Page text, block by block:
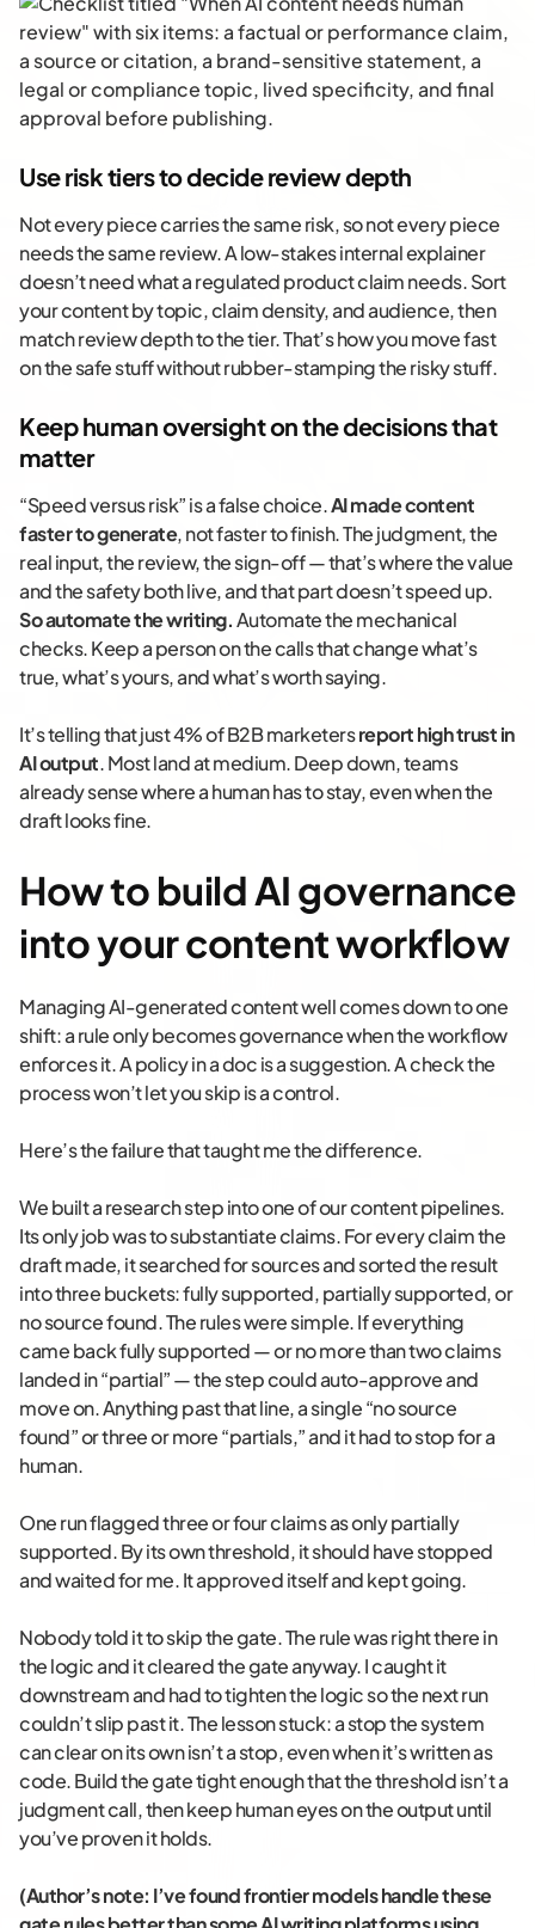
Use risk tiers to decide review depth
Not every piece carries the same risk, so not every piece
needs the same review. A low-stakes internal explainer
doesn’t need what a regulated product claim needs. Sort
your content by topic, claim density, and audience, then
match review depth to the tier. That’s how you move fast
on the safe stuff without rubber-stamping the risky stuff.
Keep human oversight on the decisions that
matter
“Speed versus risk” is a false choice.AI made content
faster to generate, not faster to finish. The judgment, the
real input, the review, the sign-off — that’s where the value
and the safety both live, and that part doesn’t speed up.
So automate the writing.Automate the mechanical
checks. Keep a person on the calls that change what’s
true, what’s yours, and what’s worth saying.
It’s telling that just 4% of B2B marketersreport high trust in
AI output. Most land at medium. Deep down, teams
already sense where a human has to stay, even when the
draft looks fine.
How to build AI governance
into your content workflow
Managing AI-generated content well comes down to one
shift: a rule only becomes governance when the workflow
enforces it. A policy in a doc is a suggestion. A check the
process won’t let you skip is a control.
Here’s the failure that taught me the difference.
We built a research step into one of our content pipelines.
Its only job was to substantiate claims. For every claim the
draft made, it searched for sources and sorted the result
into three buckets: fully supported, partially supported, or
no source found. The rules were simple. If everything
came back fully supported — or no more than two claims
landed in “partial” — the step could auto-approve and
move on. Anything past that line, a single “no source
found” or three or more “partials,” and it had to stop for a
human.
One run flagged three or four claims as only partially
supported. By its own threshold, it should have stopped
and waited for me. It approved itself and kept going.
Nobody told it to skip the gate. The rule was right there in
the logic and it cleared the gate anyway. I caught it
downstream and had to tighten the logic so the next run
couldn’t slip past it. The lesson stuck: a stop the system
can clear on its own isn’t a stop, even when it’s written as
code. Build the gate tight enough that the threshold isn’t a
judgment call, then keep human eyes on the output until
you’ve proven it holds.
(Author’s note: I’ve found frontier models handle these